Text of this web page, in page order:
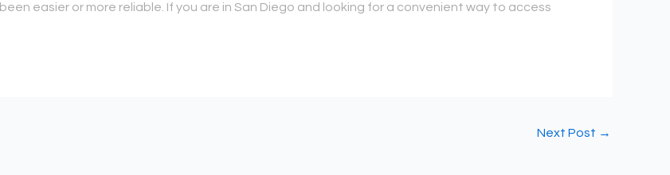
easier or more reliable. If you are in San Diego and looking for a convenient way to access
Next Post →